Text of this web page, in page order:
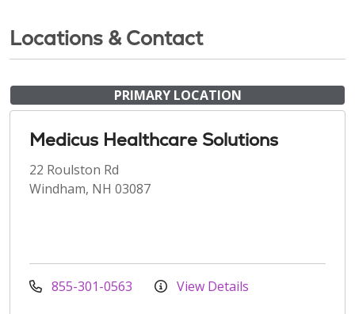
Locations & Contact
PRIMARY LOCATION
Medicus Healthcare Solutions
22 Roulston Rd
Windham, NH 03087
855-301-0563 View Details